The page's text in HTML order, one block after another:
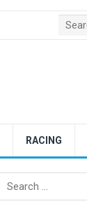
RACING
Search
for: